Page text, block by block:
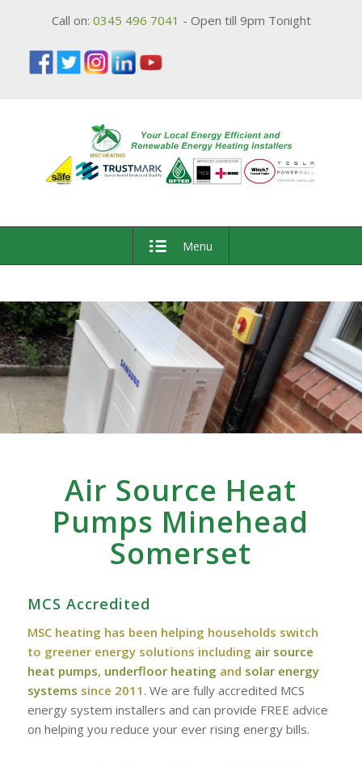
Call on: 0345 496 7041 - Open till 9pm Tonight
Menu
Air Source Heat
Pumps Minehead
Somerset
MCS Accredited
MSC heating has been helping households switch
to greener energy solutions including air source
heat pumps, underfloor heating and solar energy
systems since 2011 . We are fully accredited MCS
energy system installers and can provide FREE advice
on helping you reduce your ever rising energy bills.